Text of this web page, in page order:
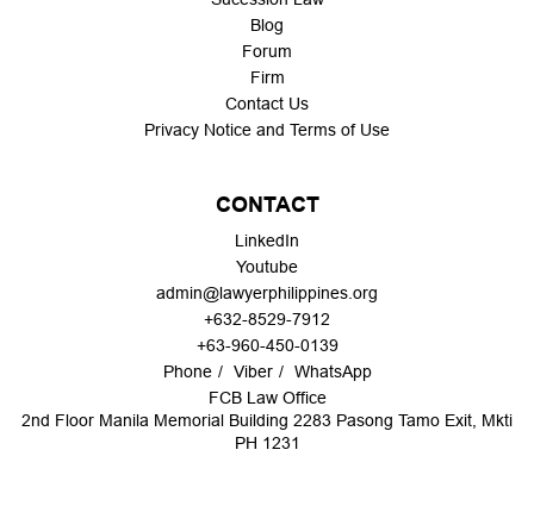
Blog
Forum
Firm
Contact Us
Privacy Notice and Terms of Use
CONTACT
LinkedIn
Youtube
admin@lawyerphilippines.org
+632-8529-7912
+63-960-450-0139
Phone
Viber
WhatsApp
FCB Law Office
2nd Floor Manila Memorial Building 2283 Pasong Tamo Exit, Mkti
PH 1231